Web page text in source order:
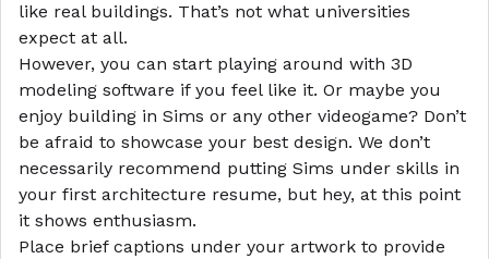
like real buildings. That’s not what universities
expect at all.
However, you can start playing around with 3D
modeling software if you feel like it. Or maybe you
enjoy building in Sims or any other videogame? Don’t
be afraid to showcase your best design. We don’t
necessarily recommend putting Sims under skills in
your first architecture resume, but hey, at this point
it shows enthusiasm.
Place brief captions under your artwork to provide